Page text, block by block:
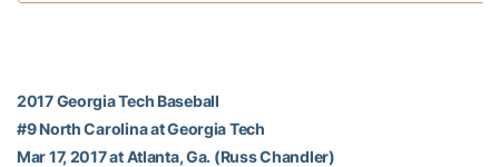
2017 Georgia Tech Baseball
#9 North Carolina at Georgia Tech
Mar 17, 2017 at Atlanta, Ga. (Russ Chandler)